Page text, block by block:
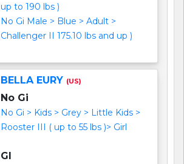
up to 190 lbs )
No Gi Male > Blue > Adult >
Challenger II 175.10 lbs and up )
BELLA EURY (US)
No Gi
No Gi > Kids > Grey > Little Kids >
Rooster III ( up to 55 lbs )> Girl
GI